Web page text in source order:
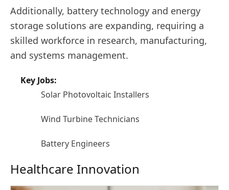
Additionally, battery technology and energy
storage solutions are expanding, requiring a
skilled workforce in research, manufacturing,
and systems management.
Key Jobs:
Solar Photovoltaic Installers
Wind Turbine Technicians
Battery Engineers
Healthcare Innovation